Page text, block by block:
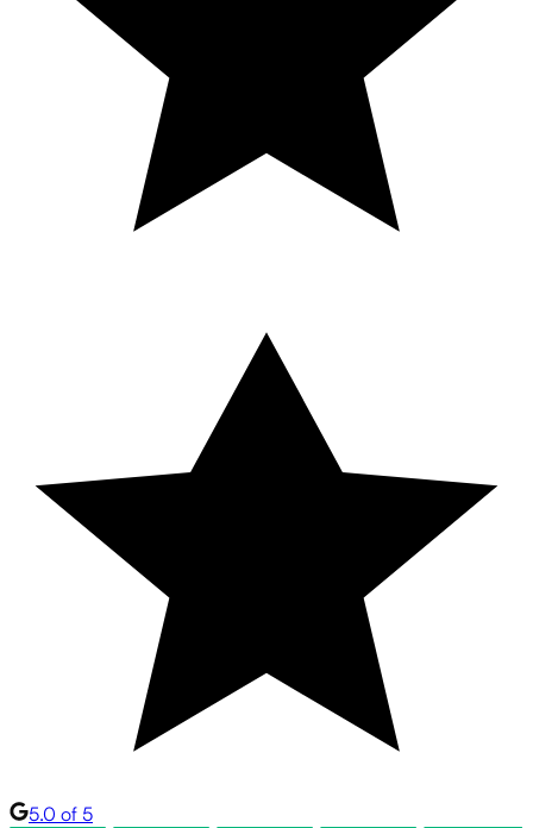
5.0 of 5